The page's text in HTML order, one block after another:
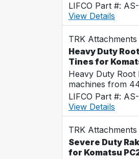
LIFCO Part #:
View Details
TRK Attachments
Heavy Duty
Tines for
Heavy Duty Root
machines from
LIFCO Part #:
View Details
TRK Attachments
Severe Duty
for Komatsu